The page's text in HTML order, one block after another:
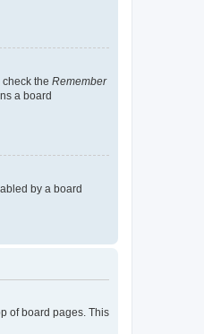
the Remember
a board
by a board
of board pages. This